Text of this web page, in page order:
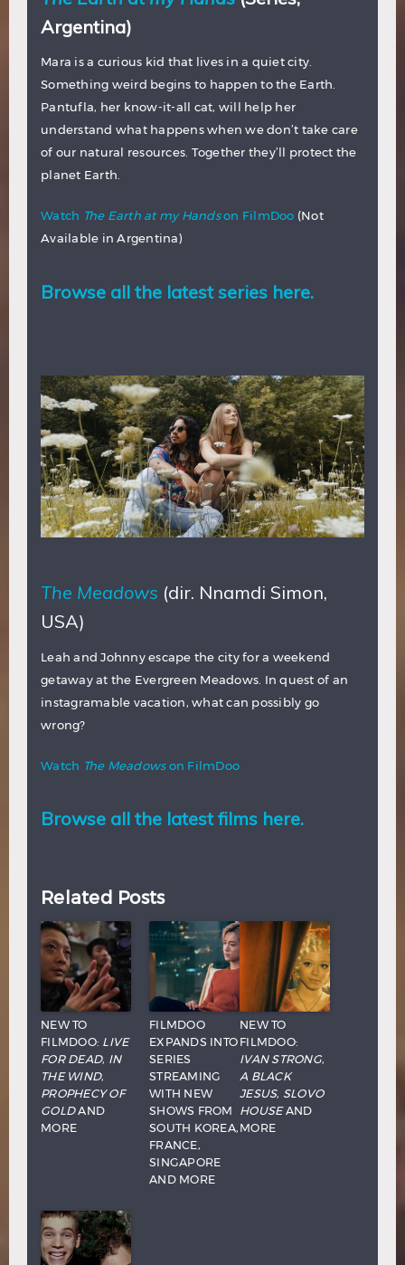
Argentina)
Mara is a curious kid that lives in a quiet city.
Something weird begins to happen to the Earth.
Pantufla, her know-it-all cat, will help her
understand what happens when we don’t take care
of our natural resources. Together they’ll protect the
planet Earth.
Watch The Earth at my Handson FilmDoo (Not
Available in Argentina)
Browse all the latest series here.
The Meadows (dir. Nnamdi Simon,
USA)
Leah and Johnny escape the city for a weekend
getaway at the Evergreen Meadows. In quest of an
instagramable vacation, what can possibly go
wrong?
Watch The Meadowson FilmDoo
Browse all the latest films here.
Related Posts
NEW TO
FILMDOO: LIVE
FOR DEAD, IN
THE WIND,
PROPHECY OF
GOLDAND
MORE
FILMDOO
EXPANDS INTO
SERIES
STREAMING
WITH NEW
SHOWS FROM
SOUTH KOREA,
FRANCE,
SINGAPORE
AND MORE
NEW TO
FILMDOO:
IVAN STRONG,
A BLACK
JESUS, SLOVO
HOUSEAND
MORE